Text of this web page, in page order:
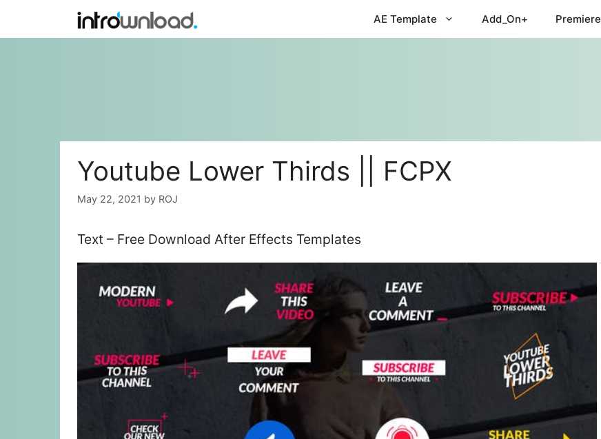
content
AE Template Add_On+ Premiere
Youtube Lower Thirds || FCPX
May 22, 2021 by ROJ
Text – Free Download After Effects Templates